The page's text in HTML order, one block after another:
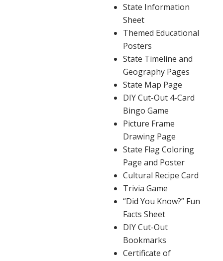
State Information
Sheet
Themed Educational
Posters
State Timeline and
Geography Pages
State Map Page
DIY Cut-Out 4-Card
Bingo Game
Picture Frame
Drawing Page
State Flag Coloring
Page and Poster
Cultural Recipe Card
Trivia Game
“Did You Know?” Fun
Facts Sheet
DIY Cut-Out
Bookmarks
Certificate of